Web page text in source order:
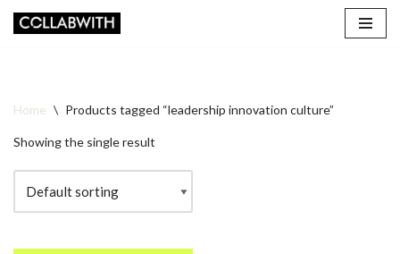
Home \ Products tagged “leadership innovation culture”
Showing the single result